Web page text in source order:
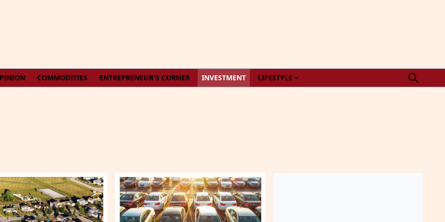
COMMODITIES ENTREPRENEUR'S CORNER INVESTMENT LIFESTYLE